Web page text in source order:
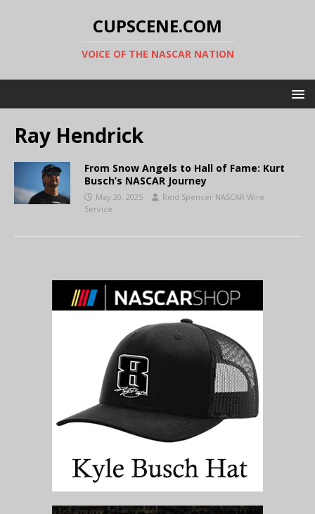
CUPSCENE.COM
VOICE OF THE NASCAR NATION
Ray Hendrick
From Snow Angels to Hall of Fame: Kurt
Busch’s NASCAR Journey
May 20, 2025
Reid Spencer NASCAR Wire
Service